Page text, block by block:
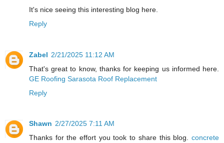
It's nice seeing this interesting blog here.
Reply
Zabel 2/21/2025 11:12 AM
That's great to know, thanks for keeping us informed here.
GE Roofing Sarasota Roof Replacement
Reply
Shawn 2/27/2025 7:11 AM
Thanks for the effort you took to share this blog. concrete